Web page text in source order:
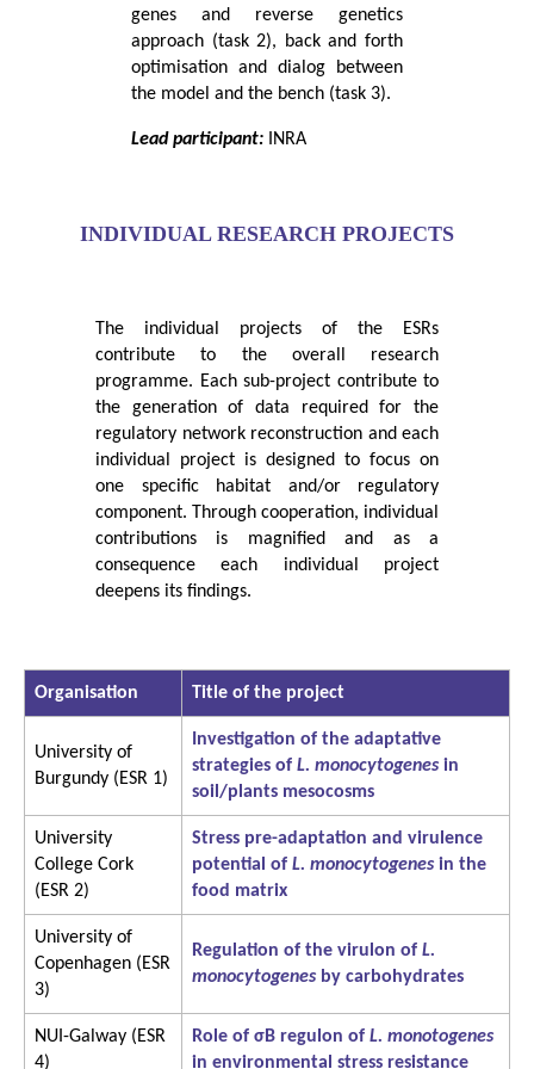
genes and reverse genetics
approach (task 2), back and forth
optimisation and dialog between
the model and the bench (task 3).
Lead participant: INRA
INDIVIDUAL RESEARCH PROJECTS
The individual projects of the ESRs
contribute to the overall research
programme. Each sub-project contribute to
the generation of data required for the
regulatory network reconstruction and each
individual project is designed to focus on
one specific habitat and/or regulatory
component. Through cooperation, individual
contributions is magnified and as a
consequence each individual project
deepens its findings.
Organisation Title of the project
University of
Burgundy (ESR 1)
Investigation of the adaptative
strategies of L. monocytogenes in
soil/plants mesocosms
University
College Cork
(ESR 2)
Stress pre-adaptation and virulence
potential of L. monocytogenes in the
food matrix
University of
Copenhagen (ESR
3)
Regulation of the virulon of L.
monocytogenes by carbohydrates
NUI-Galway (ESR
4)
Role of σB regulon of L. monotogenes
in environmental stress resistance